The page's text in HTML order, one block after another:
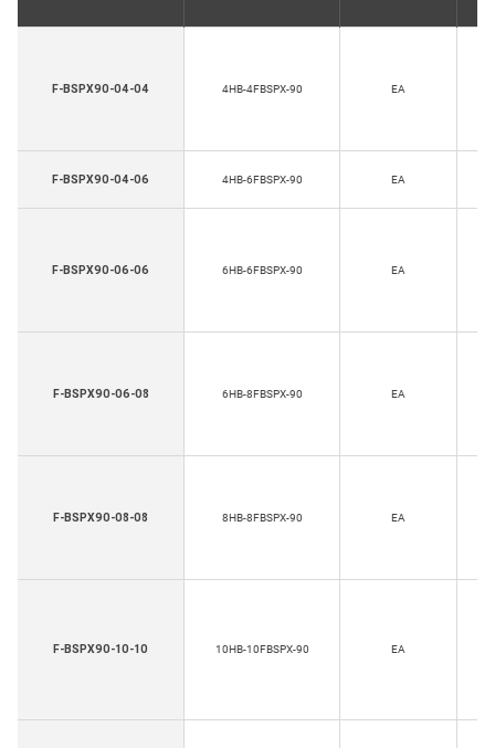
F-BSPX90-04-04 4HB-4FBSPX-90 EA
F-BSPX90-04-06 4HB-6FBSPX-90 EA
F-BSPX90-06-06 6HB-6FBSPX-90 EA
F-BSPX90-06-08 6HB-8FBSPX-90 EA
F-BSPX90-08-08 8HB-8FBSPX-90 EA
F-BSPX90-10-10 10HB-10FBSPX-90 EA